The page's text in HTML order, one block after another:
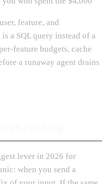
feature, and
a SQL query instead of a
feature budgets, cache
a runaway agent drains
lever in 2026 for
when you send a